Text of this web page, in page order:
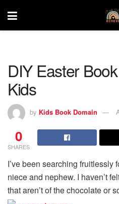
DIY Easter
Kids
by Kids Book Domain
0
SHARES
I’ve been searching fruitlessly
niece and nephew. I haven’t
that aren’t of the chocolate or